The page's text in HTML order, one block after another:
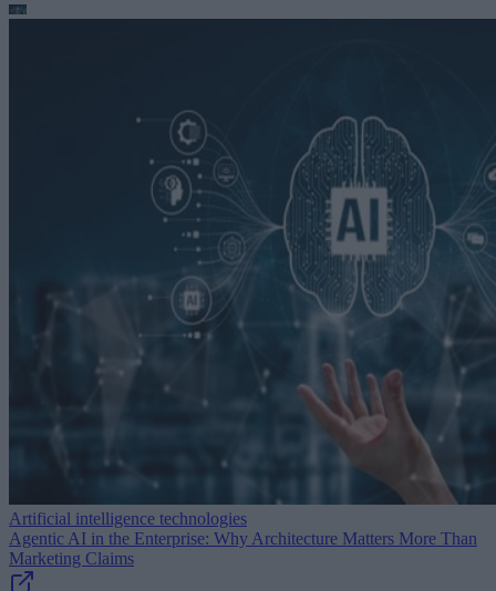
Artificial intelligence technologies
Agentic AI in the Enterprise: Why Architecture Matters More Than
Marketing Claims